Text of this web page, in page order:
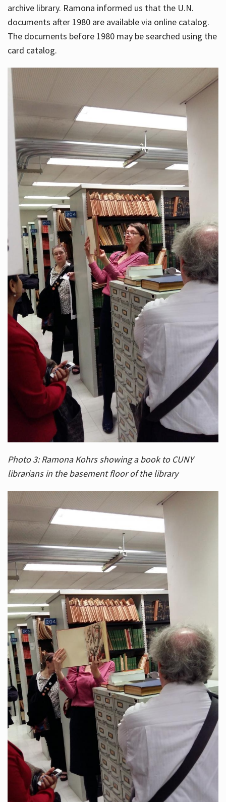
archive library. Ramona informed us that the U.N.
documents after 1980 are available via online catalog.
The documents before 1980 may be searched using the
card catalog.
Photo 3: Ramona Kohrs showing a book to CUNY
librarians in the basement floor of the library